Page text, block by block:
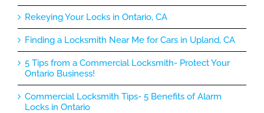
Rekeying Your Locks in Ontario, CA
Finding a Locksmith Near Me for Cars in Upland, CA
5 Tips from a Commercial Locksmith- Protect Your
Ontario Business!
Commercial Locksmith Tips- 5 Benefits of Alarm
Locks in Ontario